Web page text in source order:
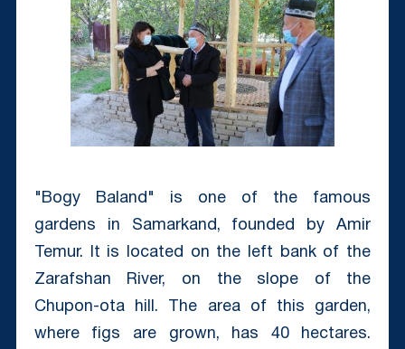
"Bogy Baland" is one of the famous
gardens in Samarkand, founded by Amir
Temur.
It is located on the left bank of the
Zarafshan River, on the slope of the
Chupon-ota hill.
The area of this garden,
where figs are grown, has 40 hectares.